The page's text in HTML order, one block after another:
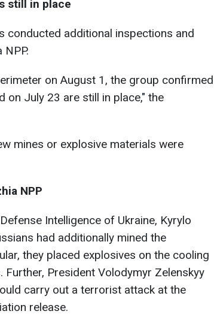
still in place
conducted additional inspections and
on August 1, the group confirmed
on July 23 are still in place," the
mines or explosive materials were
NPP
Intelligence of Ukraine, Kyrylo
had additionally mined the
they placed explosives on the cooling
President Volodymyr Zelenskyy
carry out a terrorist attack at the
release.